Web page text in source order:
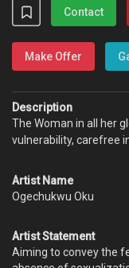
Contact
Make Offer
Description
The Woman in all her
vulnerability, carefree
Artist Name
Ogechukwu Oku
Artist Statement
Aiming to convey the